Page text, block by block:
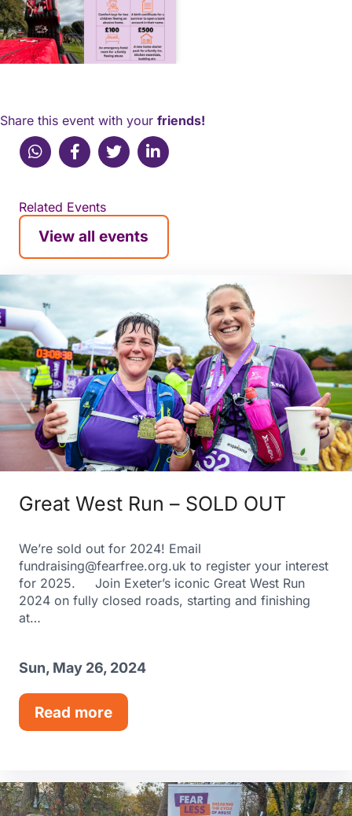
Share this event with your friends!
WhatsAppFacebookX (Twitter)Linkedin
Related Events
View all events
Great West Run – SOLD OUT
We’re sold out for 2024! Email
fundraising@fearfree.org.uk to register your interest
for 2025. Join Exeter’s iconic Great West Run
2024 on fully closed roads, starting and finishing
at…
Sun, May 26, 2024
Read more